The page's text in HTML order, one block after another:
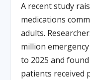
A recent study
medications
adults.
million
to 2025 and
patients received